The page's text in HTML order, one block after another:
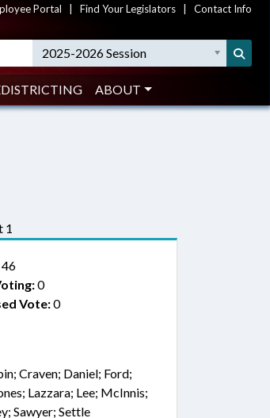
Portal Find Your Legislators Contact Info
2025-2026 Session
ABOUT
1
0
Vote:0
Craven; Daniel; Ford;
Lazzara; Lee; McInnis;
Sawyer; Settle